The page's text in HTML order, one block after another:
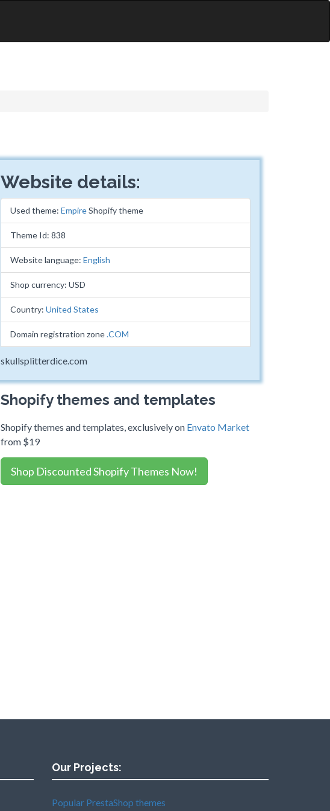
Website details:
Used theme: EmpireShopify theme
Theme Id: 838
Website language: English
Shop currency: USD
Country: United States
Domain registration zone.COM
skullsplitterdice.com
Shopify themes and templates
Shopify themes and templates, exclusively on Envato Market
from $19
Shop Discounted Shopify Themes Now!
Our Projects:
Popular PrestaShop themes